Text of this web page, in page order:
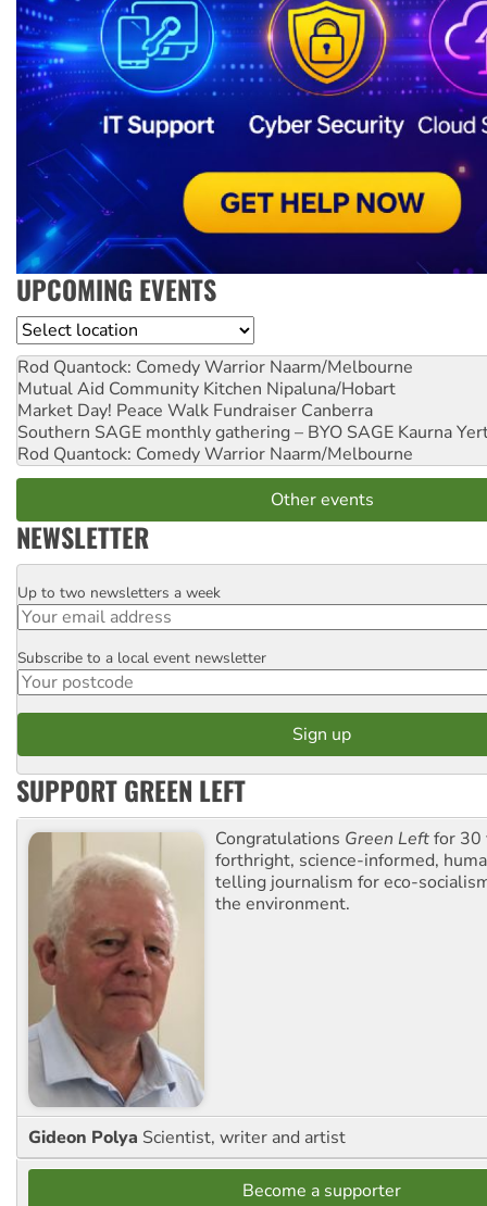
UPCOMING EVENTS
Location
Rod Quantock: Comedy Warrior Naarm/Melbourne
Mutual Aid Community Kitchen Nipaluna/Hobart
Market Day! Peace Walk Fundraiser Canberra
Southern SAGE monthly gathering – BYO SAGE Kaurna
Rod Quantock: Comedy Warrior Naarm/Melbourne
Other events
NEWSLETTER
Email
Up to two newsletters a week
Postcode
Subscribe to a local event newsletter
SUPPORT GREEN LEFT
Congratulations Green Leftfor 30
forthright, science-informed,
telling journalism for eco-
the environment.
Gideon Polya Scientist, writer and artist
Become a supporter